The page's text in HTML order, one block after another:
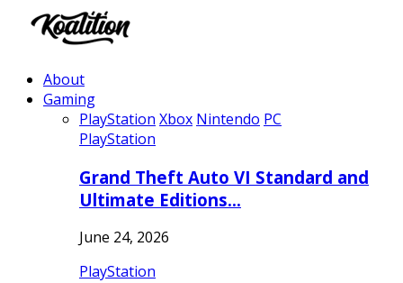
About
Gaming
PlayStation Xbox Nintendo PC
PlayStation
Grand Theft Auto VI Standard and
Ultimate Editions…
June 24, 2026
PlayStation